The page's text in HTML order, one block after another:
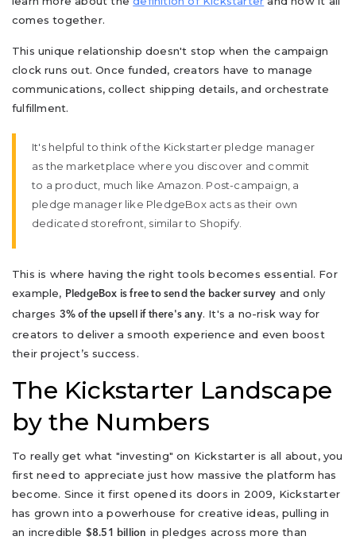
comes together.
This unique relationship doesn't stop when the campaign
clock runs out. Once funded, creators have to manage
communications, collect shipping details, and orchestrate
fulfillment.
It's helpful to think of the Kickstarter pledge manager
as the marketplace where you discover and commit
to a product, much like Amazon. Post-campaign, a
pledge manager like PledgeBox acts as their own
dedicated storefront, similar to Shopify.
This is where having the right tools becomes essential. For
example, PledgeBox is free to send the backer survey and only
charges 3% of the upsell if there's any. It's a no-risk way for
creators to deliver a smooth experience and even boost
their project’s success.
The Kickstarter Landscape
by the Numbers
To really get what "investing" on Kickstarter is all about, you
first need to appreciate just how massive the platform has
become. Since it first opened its doors in 2009, Kickstarter
has grown into a powerhouse for creative ideas, pulling in
an incredible $8.51 billion in pledges across more than